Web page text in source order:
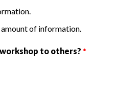
of information.
to others? *